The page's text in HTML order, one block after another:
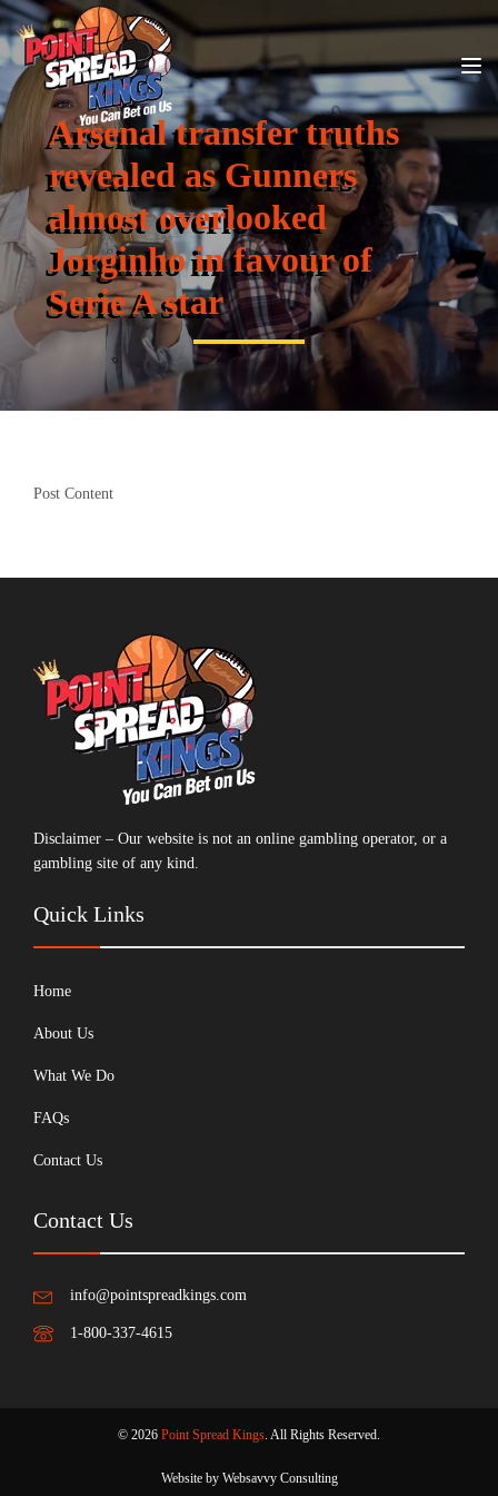
Arsenal transfer truths
revealed as Gunners
almost overlooked
Jorginho in favour of
Serie A star
Post Content
Disclaimer – Our website is not an online gambling operator, or a
gambling site of any kind.
Quick Links
Home
About Us
What We Do
FAQs
Contact Us
Contact Us
info@pointspreadkings.com
1-800-337-4615
© 2026 Point Spread Kings. All Rights Reserved.
Website by Websavvy Consulting